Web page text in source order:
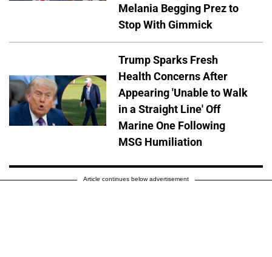
Melania Begging Prez to
Stop With Gimmick
Trump Sparks Fresh
Health Concerns After
Appearing 'Unable to Walk
in a Straight Line' Off
Marine One Following
MSG Humiliation
Article continues below advertisement